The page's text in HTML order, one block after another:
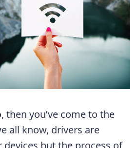
then you’ve come to the
all know, drivers are
devices but the process of